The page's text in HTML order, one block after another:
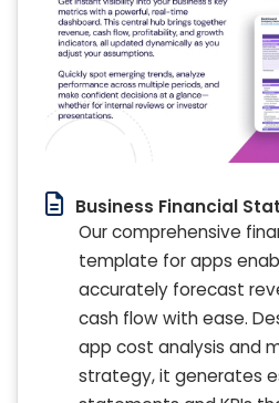
Business Financial
Our comprehensive
template for apps
accurately forecast
cash flow with ease.
app cost analysis and
strategy, it generates